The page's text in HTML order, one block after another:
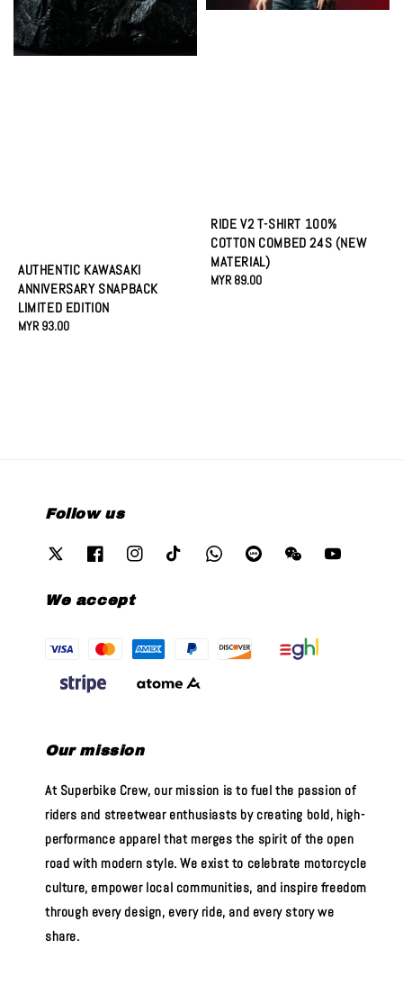
AUTHENTIC KAWASAKI
ANNIVERSARY SNAPBACK
LIMITED EDITION
Regular
MYR 93.00
RIDE V2 T-SHIRT 100%
COTTON COMBED 24S (NEW
MATERIAL)
Regular
MYR 89.00
Follow us
We accept
Our mission
At Superbike Crew, our mission is to fuel the passion of
riders and streetwear enthusiasts by creating bold, high-
performance apparel that merges the spirit of the open
road with modern style. We exist to celebrate motorcycle
culture, empower local communities, and inspire freedom
through every design, every ride, and every story we
share.